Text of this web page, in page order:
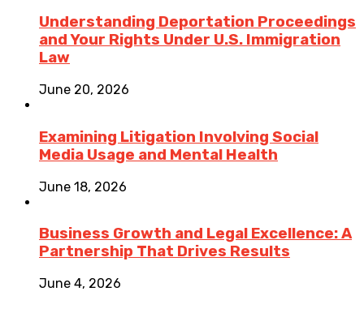
Understanding Deportation Proceedings
and Your Rights Under U.S. Immigration
Law
June 20, 2026
Examining Litigation Involving Social
Media Usage and Mental Health
June 18, 2026
Business Growth and Legal Excellence: A
Partnership That Drives Results
June 4, 2026